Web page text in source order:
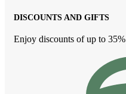
DISCOUNTS AND GIFTS
Enjoy discounts of up to 35%